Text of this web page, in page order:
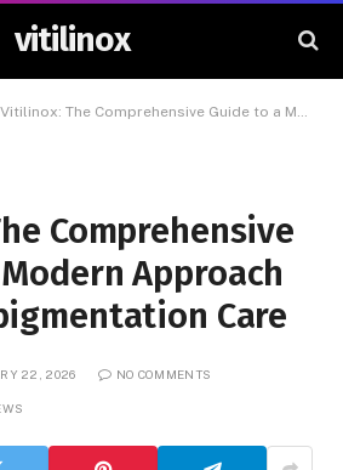
vitilinox
Vitilinox: The Comprehensive Guide to a Modern Approach in Skin Depigmentation Care
Comprehensive
Approach
Care
22, 2026 NO COMMENTS